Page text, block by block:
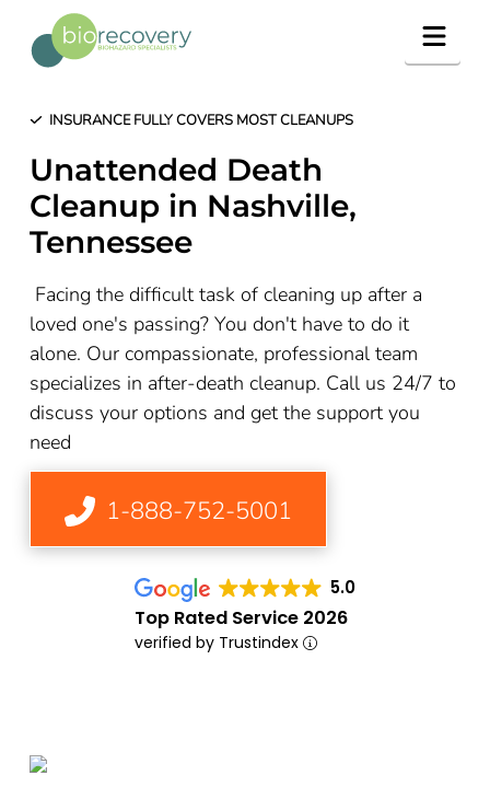
INSURANCE FULLY COVERS MOST CLEANUPS
Unattended Death
Cleanup in Nashville,
Tennessee
Facing the difficult task of cleaning up after a
loved one's passing? You don't have to do it
alone. Our compassionate, professional team
specializes in after-death cleanup. Call us 24/7 to
discuss your options and get the support you
need
1-888-752-5001
5.0
Top Rated Service 2026
verified by Trustindex